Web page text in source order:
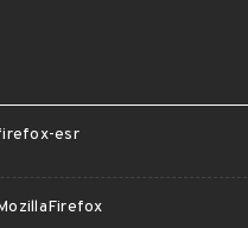
esr